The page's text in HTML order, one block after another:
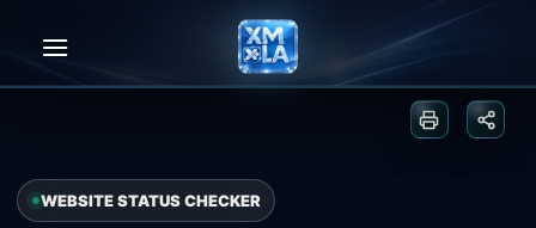
Print or
WEBSITE STATUS CHECKER